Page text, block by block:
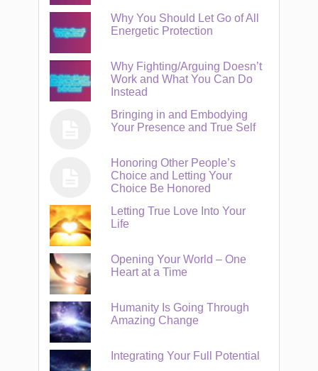
Why You Should Let Go of All
Energetic Protection
Why Fighting/Arguing Doesn’t
Work and What You Can Do
Instead
Bringing in and Embodying
Your Presence and True Self
Honoring Other People’s
Choice and Letting Your
Choice Be Honored
Letting True Love Into Your
Life
Opening Your World – One
Heart at a Time
Humanity Is Going Through
Amazing Change
Integrating Your Full Potential